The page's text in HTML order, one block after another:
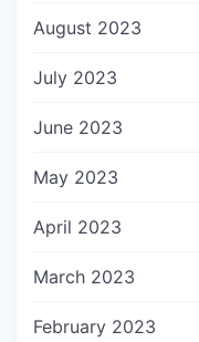
August 2023
July 2023
June 2023
May 2023
April 2023
March 2023
February 2023